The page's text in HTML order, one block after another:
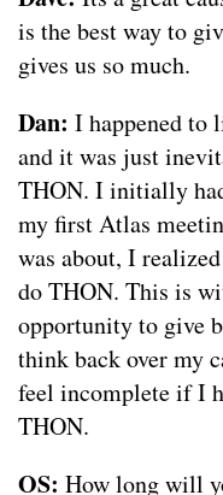
is the best way to
gives us so much.
Dan: I happened to
and it was just
THON. I initially
my first Atlas
was about, I
do THON. This is
opportunity to give
think back over my
feel incomplete if I
THON.
OS: How long will